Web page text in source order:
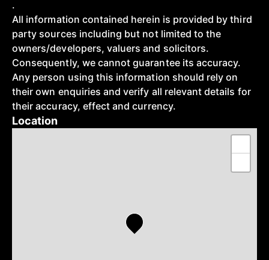
.
All information contained herein is provided by third
party sources including but not limited to the
owners/developers, valuers and solicitors.
Consequently, we cannot guarantee its accuracy.
Any person using this information should rely on
their own enquiries and verify all relevant details for
their accuracy, effect and currency.
Location